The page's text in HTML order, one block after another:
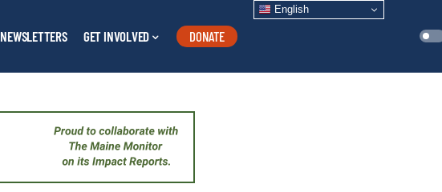
NEWSLETTERS GET INVOLVED DONATE
English